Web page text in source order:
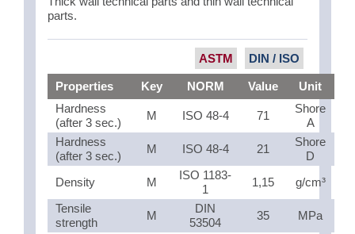
parts.
ASTM DIN / ISO
Properties Key NORM Value
Unit
Hardness
(after 3 sec.)
M ISO 48-4 71
Shore
A
Hardness
(after 3 sec.)
M ISO 48-4 21
Shore
D
Density
M
ISO 1183-
1
1,15
g/cm³
Tensile
strength
M
DIN
53504
35
MPa